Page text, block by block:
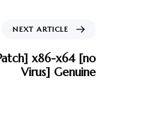
NEXT ARTICLE
x86-x64 [no
Virus] Genuine